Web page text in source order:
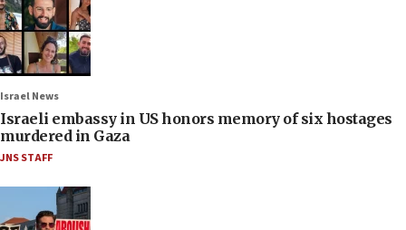
Israel News
Israeli embassy in US honors memory of six hostages
murdered in Gaza
JNS STAFF